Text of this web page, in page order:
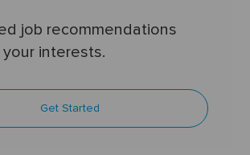
job recommendations
interests.
Get Started